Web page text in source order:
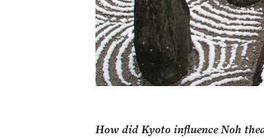
How did Kyoto influence Noh